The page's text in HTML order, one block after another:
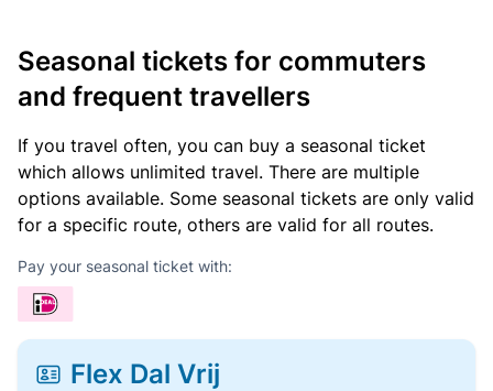
Seasonal tickets for commuters
and frequent travellers
If you travel often, you can buy a seasonal ticket
which allows unlimited travel. There are multiple
options available. Some seasonal tickets are only valid
for a specific route, others are valid for all routes.
Pay your seasonal ticket with:
Flex Dal Vrij